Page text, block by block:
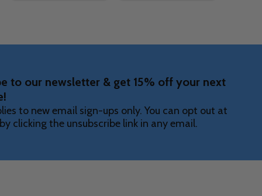
to our newsletter & get 15% off your next
to new email sign-ups only. You can opt out at
clicking the unsubscribe link in any email.